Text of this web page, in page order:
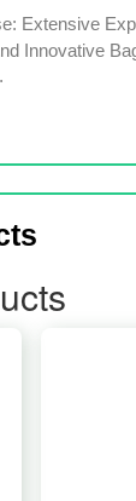
Extensive
Innovative